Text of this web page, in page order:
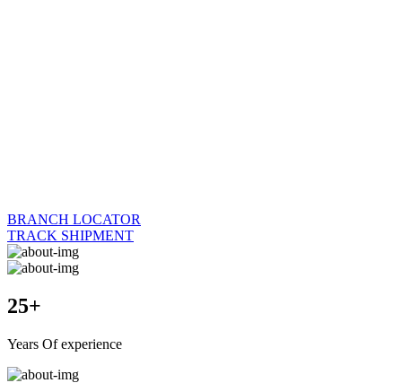
BRANCH LOCATOR
TRACK SHIPMENT
25+
Years Of experience